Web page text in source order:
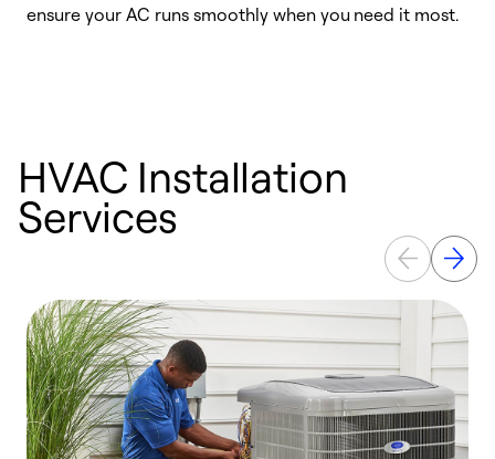
ensure your AC runs smoothly when you need it most.
HVAC Installation
Services